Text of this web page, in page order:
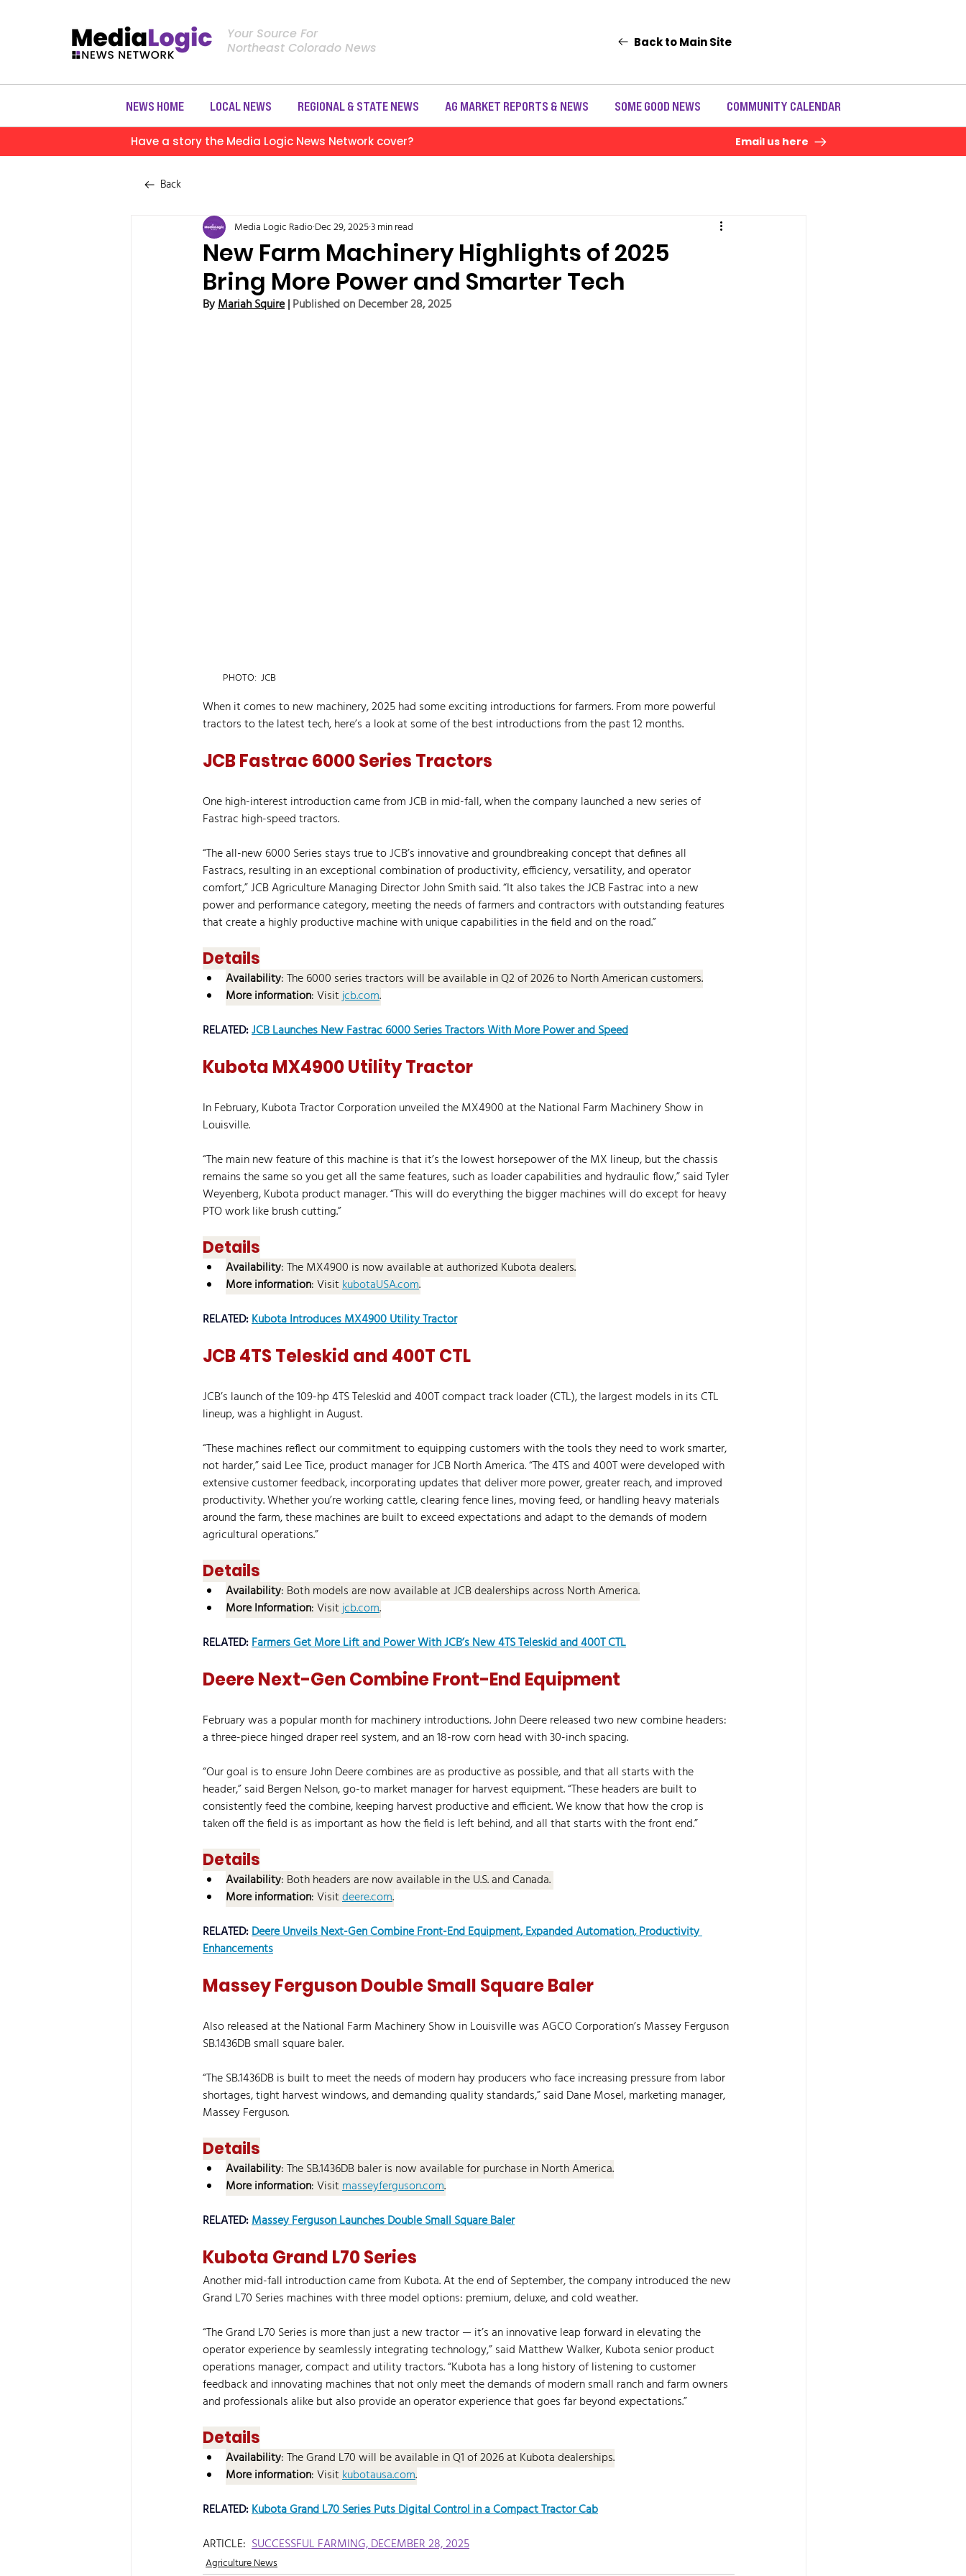
Your Source For
Northeast Colorado News
Back to Main Site
NEWS HOME LOCAL NEWS REGIONAL & STATE NEWS AG MARKET REPORTS & NEWS SOME GOOD NEWS COMMUNITY CALENDAR
Have a story the Media Logic News Network cover? Email us here
Back
New Farm Machinery Highlights of 2025
Bring More Power and Smarter Tech
Media Logic RadioDec 29, 20253 min read
By Mariah Squire | Published on December 28, 2025
PHOTO:  JCB
When it comes to new machinery, 2025 had some exciting introductions for farmers. From more powerful
tractors to the latest tech, here’s a look at some of the best introductions from the past 12 months.
JCB Fastrac 6000 Series Tractors
One high-interest introduction came from JCB in mid-fall, when the company launched a new series of
Fastrac high-speed tractors.
“The all-new 6000 Series stays true to JCB’s innovative and groundbreaking concept that defines all
Fastracs, resulting in an exceptional combination of productivity, efficiency, versatility, and operator
comfort,” JCB Agriculture Managing Director John Smith said. “It also takes the JCB Fastrac into a new
power and performance category, meeting the needs of farmers and contractors with outstanding features
that create a highly productive machine with unique capabilities in the field and on the road.”
Details
Availability: The 6000 series tractors will be available in Q2 of 2026 to North American customers.
More information: Visit jcb.com.
RELATED: JCB Launches New Fastrac 6000 Series Tractors With More Power and Speed
Kubota MX4900 Utility Tractor
In February, Kubota Tractor Corporation unveiled the MX4900 at the National Farm Machinery Show in
Louisville.
“The main new feature of this machine is that it’s the lowest horsepower of the MX lineup, but the chassis
remains the same so you get all the same features, such as loader capabilities and hydraulic flow,” said Tyler
Weyenberg, Kubota product manager. “This will do everything the bigger machines will do except for heavy
PTO work like brush cutting.”
Details
Availability: The MX4900 is now available at authorized Kubota dealers.
More information: Visit kubotaUSA.com.
RELATED: Kubota Introduces MX4900 Utility Tractor
JCB 4TS Teleskid and 400T CTL
JCB’s launch of the 109-hp 4TS Teleskid and 400T compact track loader (CTL), the largest models in its CTL
lineup, was a highlight in August.
“These machines reflect our commitment to equipping customers with the tools they need to work smarter,
not harder,” said Lee Tice, product manager for JCB North America. “The 4TS and 400T were developed with
extensive customer feedback, incorporating updates that deliver more power, greater reach, and improved
productivity. Whether you’re working cattle, clearing fence lines, moving feed, or handling heavy materials
around the farm, these machines are built to exceed expectations and adapt to the demands of modern
agricultural operations.”
Details
Availability: Both models are now available at JCB dealerships across North America.
More Information: Visit jcb.com.
RELATED: Farmers Get More Lift and Power With JCB’s New 4TS Teleskid and 400T CTL
Deere Next-Gen Combine Front-End Equipment
February was a popular month for machinery introductions. John Deere released two new combine headers:
a three-piece hinged draper reel system, and an 18-row corn head with 30-inch spacing.
“Our goal is to ensure John Deere combines are as productive as possible, and that all starts with the
header,” said Bergen Nelson, go-to market manager for harvest equipment. “These headers are built to
consistently feed the combine, keeping harvest productive and efficient. We know that how the crop is
taken off the field is as important as how the field is left behind, and all that starts with the front end.”
Details
Availability: Both headers are now available in the U.S. and Canada.
More information: Visit deere.com.
RELATED: Deere Unveils Next-Gen Combine Front-End Equipment, Expanded Automation, Productivity
Enhancements
Massey Ferguson Double Small Square Baler
Also released at the National Farm Machinery Show in Louisville was AGCO Corporation’s Massey Ferguson
SB.1436DB small square baler.
“The SB.1436DB is built to meet the needs of modern hay producers who face increasing pressure from labor
shortages, tight harvest windows, and demanding quality standards,” said Dane Mosel, marketing manager,
Massey Ferguson.
Details
Availability: The SB.1436DB baler is now available for purchase in North America.
More information: Visit masseyferguson.com.
RELATED: Massey Ferguson Launches Double Small Square Baler
Kubota Grand L70 Series
Another mid-fall introduction came from Kubota. At the end of September, the company introduced the new
Grand L70 Series machines with three model options: premium, deluxe, and cold weather.
“The Grand L70 Series is more than just a new tractor — it’s an innovative leap forward in elevating the
operator experience by seamlessly integrating technology,” said Matthew Walker, Kubota senior product
operations manager, compact and utility tractors. “Kubota has a long history of listening to customer
feedback and innovating machines that not only meet the demands of modern small ranch and farm owners
and professionals alike but also provide an operator experience that goes far beyond expectations.”
Details
Availability: The Grand L70 will be available in Q1 of 2026 at Kubota dealerships.
More information: Visit kubotausa.com.
RELATED: Kubota Grand L70 Series Puts Digital Control in a Compact Tractor Cab
ARTICLE: SUCCESSFUL FARMING, DECEMBER 28, 2025
Agriculture News